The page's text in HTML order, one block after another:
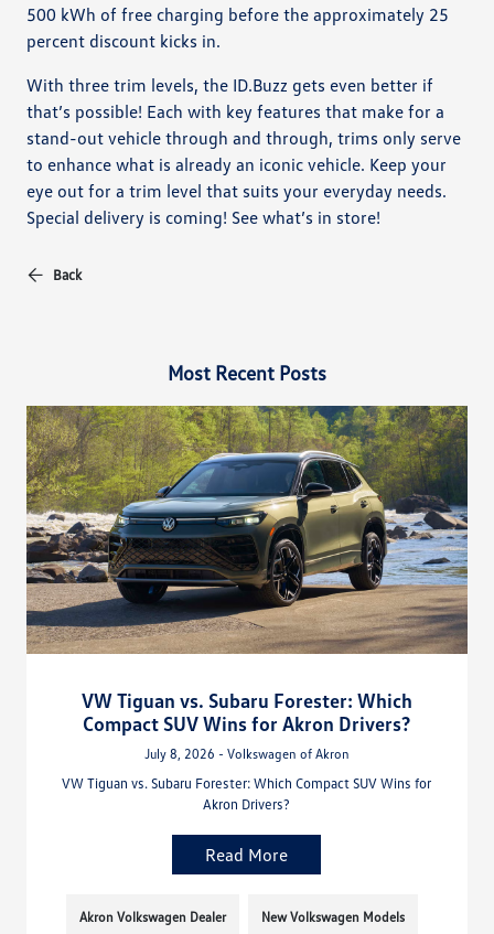
500 kWh of free charging before the approximately 25
percent discount kicks in.
With three trim levels, the ID.Buzz gets even better if
that’s possible! Each with key features that make for a
stand-out vehicle through and through, trims only serve
to enhance what is already an iconic vehicle. Keep your
eye out for a trim level that suits your everyday needs.
Special delivery is coming! See what’s in store!
Back
Most Recent Posts
VW Tiguan vs. Subaru Forester: Which
Compact SUV Wins for Akron Drivers?
July 8, 2026 - Volkswagen of Akron
VW Tiguan vs. Subaru Forester: Which Compact SUV Wins for
Akron Drivers?
Read More
Akron Volkswagen Dealer New Volkswagen Models